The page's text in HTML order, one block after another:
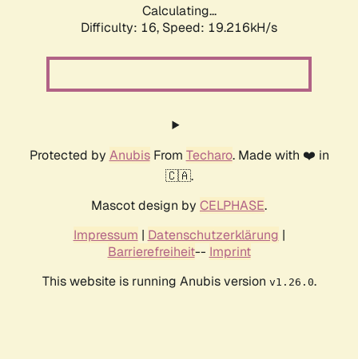
Calculating...
Difficulty: 16, Speed: 19.216kH/s
Protected by AnubisFrom Techaro. Made with ❤️ in
🇨🇦.
Mascot design by CELPHASE.
Impressum | Datenschutzerklärung |
Barrierefreiheit-- Imprint
This website is running Anubis version v1.26.0.